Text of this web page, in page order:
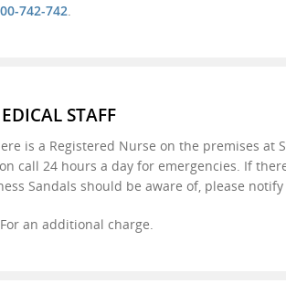
742-742.
STAFF
is a Registered Nurse on the premises
call 24 hours a day for emergencies. If
Sandals should be aware of, please
an additional charge.